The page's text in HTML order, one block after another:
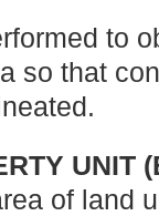
to
so that
UNIT
of land